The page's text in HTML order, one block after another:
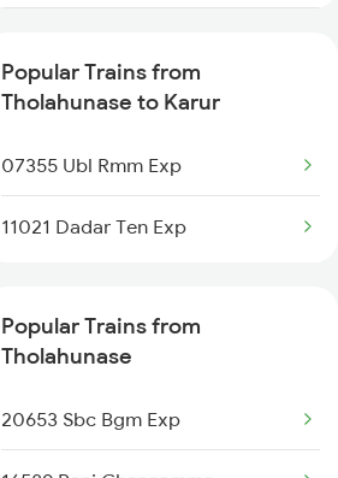
Karur to Raichur Trains
Karur to Virudhunagar Trains
Karur to Tiruvallur Trains
Popular Trains from
Tholahunase to Karur
07355 Ubl Rmm Exp
11021 Dadar Ten Exp
Popular Trains from
Tholahunase
20653 Sbc Bgm Exp